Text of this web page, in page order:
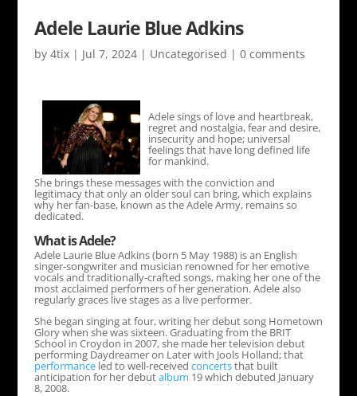
Adele Laurie Blue Adkins
by 4tix| Jul 7, 2024| Uncategorised | 0 comments
Adele sings of love and heartbreak,
regret and nostalgia, fear and desire,
insecurity and hope; universal
feelings that have long defined life
for mankind.
She brings these messages with the conviction and
legitimacy that only an older soul can bring, which explains
why her fan-base, known as the Adele Army, remains so
dedicated.
What is Adele?
Adele Laurie Blue Adkins (born 5 May 1988) is an English
singer-songwriter and musician renowned for her emotive
vocals and traditionally-crafted songs, making her one of the
most acclaimed performers of her generation. Adele also
regularly graces live stages as a live performer.
She began singing at four, writing her debut song Hometown
Glory when she was sixteen. Graduating from the BRIT
School in Croydon in 2007, she made her television debut
performing Daydreamer on Later with Jools Holland; that
performanceled to well-received concertsthat built
anticipation for her debutalbum 19 which debuted January
8, 2008.